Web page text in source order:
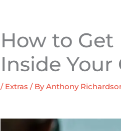
How to Get
Inside Your
/ Extras / ByAnthony